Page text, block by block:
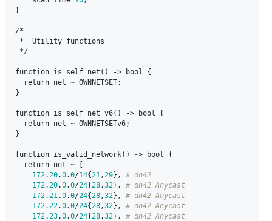
}
/*
* Utility functions
*/
function is_self_net () -> bool
{
return net ~ OWNNETSET;
}
function is_self_net_v6() -> bool
{
return net ~ OWNNETSETv6;
}
function is_valid_network() -> bool
{
return net ~ [
172. 20.0.0/14{21 , 29},
172. 20.0.0/24{28 ,32},
172. 21 .0.0/24{28 ,32},
172. 22.0.0/24{28 ,32},
172. 23.0.0/24{28 ,32},